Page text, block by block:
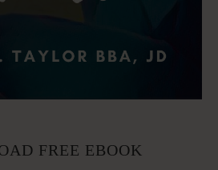
FREE EBOOK